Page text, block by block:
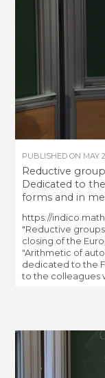
PUBLISHED ON MAY
Reductive
Dedicated to
forms and in
https://
"Reductive
closing of the
"Arithmetic of
dedicated to the
to the colleagues